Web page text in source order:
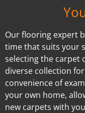
Our flooring expert
time that suits your
selecting the carpet
diverse collection
convenience of
your own home,
new carpets with